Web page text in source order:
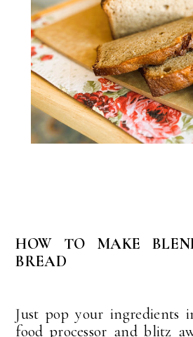
HOW TO MAKE
BREAD
Just pop your ingredients
food processor and blitz